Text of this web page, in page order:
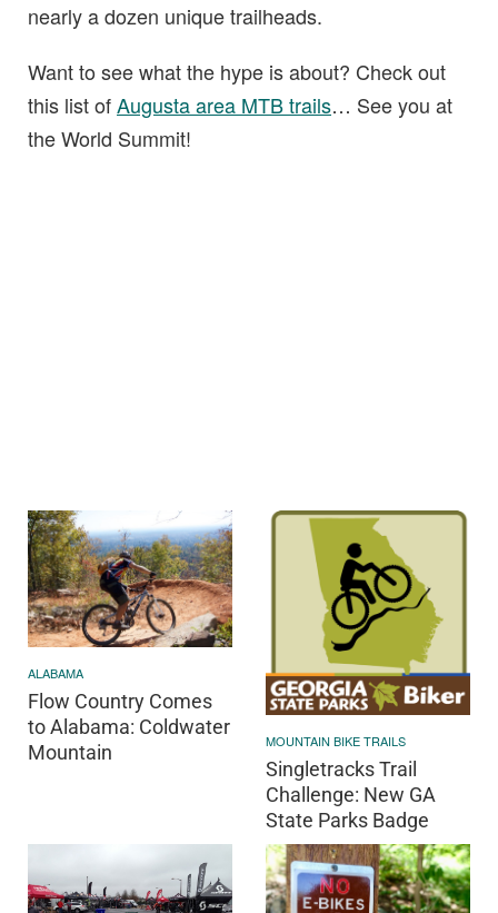
nearly a dozen unique trailheads.
Want to see what the hype is about? Check out
this list ofAugusta area MTB trails… See you at
the World Summit!
ALABAMA
Flow Country Comes
to Alabama: Coldwater
Mountain
MOUNTAIN BIKE TRAILS
Singletracks Trail
Challenge: New GA
State Parks Badge